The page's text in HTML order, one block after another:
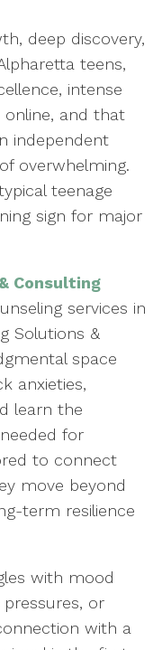
deep discovery,
teens,
intense
online, and that
independent
overwhelming.
teenage
sign for major
Consulting
services in
Solutions &
space
anxieties,
learn the
for
to connect
move beyond
term resilience
with mood
or
with a